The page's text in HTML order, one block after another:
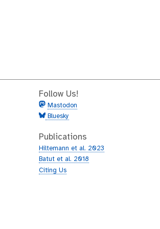
Follow Us!
Mastodon
Bluesky
Publications
Hiltemann et al. 2023
Batut et al. 2018
Citing Us